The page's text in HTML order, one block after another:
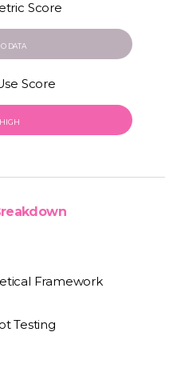
Score
DATA
Score
HIGH
Framework
Testing